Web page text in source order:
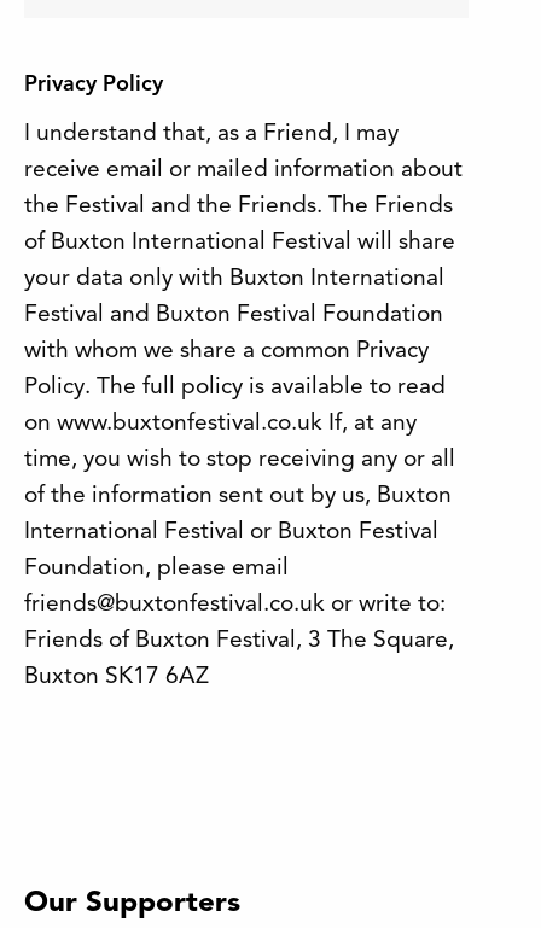
Privacy Policy
I understand that, as a Friend, I may
receive email or mailed information about
the Festival and the Friends. The Friends
of Buxton International Festival will share
your data only with Buxton International
Festival and Buxton Festival Foundation
with whom we share a common Privacy
Policy. The full policy is available to read
on www.buxtonfestival.co.uk If, at any
time, you wish to stop receiving any or all
of the information sent out by us, Buxton
International Festival or Buxton Festival
Foundation, please email
friends@buxtonfestival.co.uk or write to:
Friends of Buxton Festival, 3 The Square,
Buxton SK17 6AZ
Our Supporters